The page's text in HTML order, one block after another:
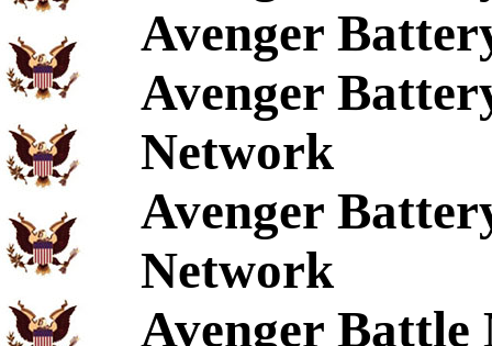
Avenger
Avenger
Network
Avenger
Network
Avenger